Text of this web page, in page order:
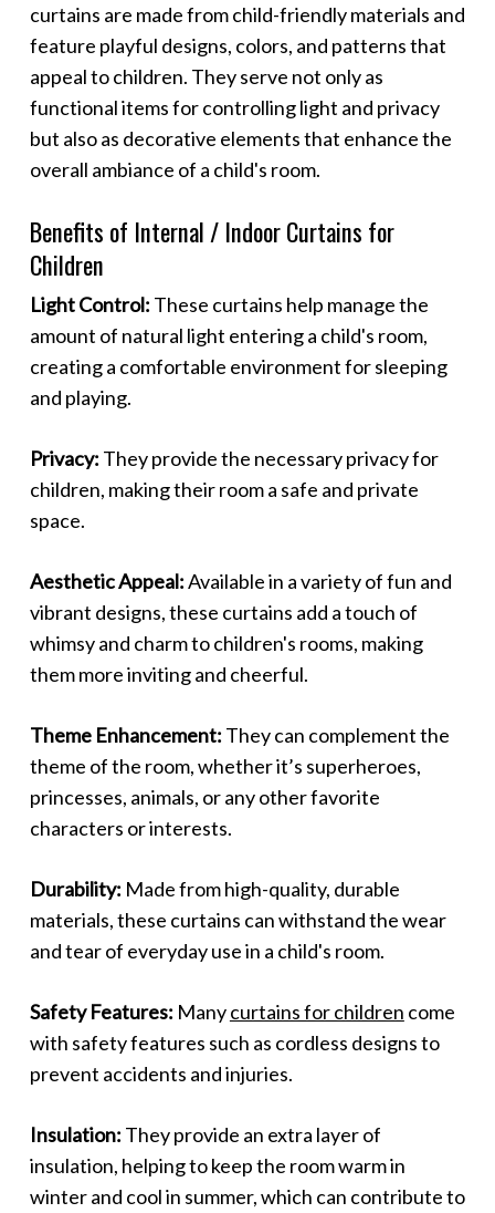
curtains are made from child-friendly materials and
feature playful designs, colors, and patterns that
appeal to children. They serve not only as
functional items for controlling light and privacy
but also as decorative elements that enhance the
overall ambiance of a child's room.
Benefits of Internal / Indoor Curtains for
Children
Light Control: These curtains help manage the
amount of natural light entering a child's room,
creating a comfortable environment for sleeping
and playing.
Privacy: They provide the necessary privacy for
children, making their room a safe and private
space.
Aesthetic Appeal:Available in a variety of fun and
vibrant designs, these curtains add a touch of
whimsy and charm to children's rooms, making
them more inviting and cheerful.
Theme Enhancement: They can complement the
theme of the room, whether it’s superheroes,
princesses, animals, or any other favorite
characters or interests.
Durability: Made from high-quality, durable
materials, these curtains can withstand the wear
and tear of everyday use in a child's room.
Safety Features: Manycurtains for children come
with safety features such as cordless designs to
prevent accidents and injuries.
Insulation: They provide an extra layer of
insulation, helping to keep the room warm in
winter and cool in summer, which can contribute to